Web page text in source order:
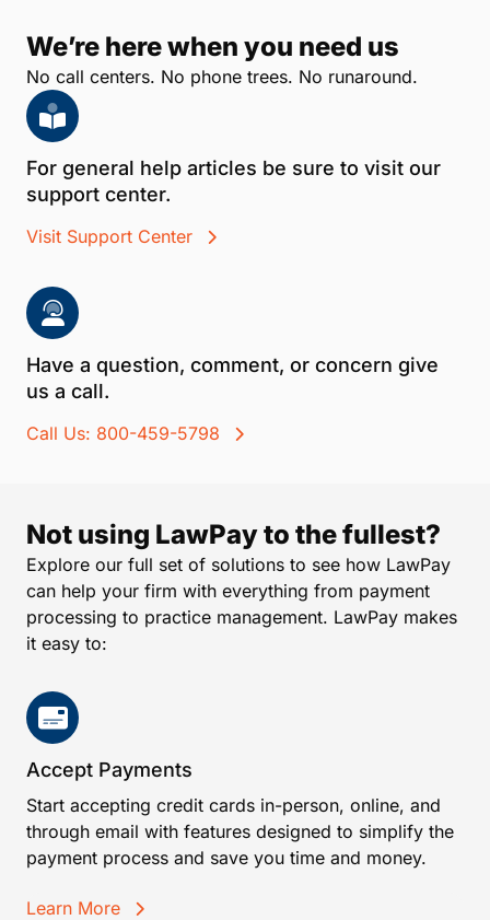
We’re here when you need us
No call centers. No phone trees. No runaround.
For general help articles be sure to visit our
support center.
Visit Support Center
Have a question, comment, or concern give
us a call.
Call Us: 800-459-5798
Not using LawPay to the fullest?
Explore our full set of solutions to see how LawPay
can help your firm with everything from payment
processing to practice management. LawPay makes
it easy to:
Accept Payments
Start accepting credit cards in-person, online, and
through email with features designed to simplify the
payment process and save you time and money.
Learn More